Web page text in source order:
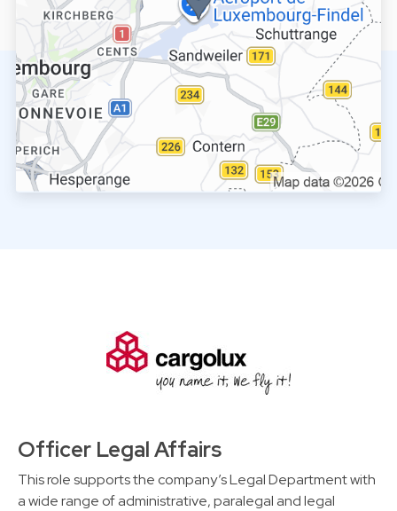
Officer Legal Affairs
This role supports the company’s Legal Department with
a wide range of administrative, paralegal and legal